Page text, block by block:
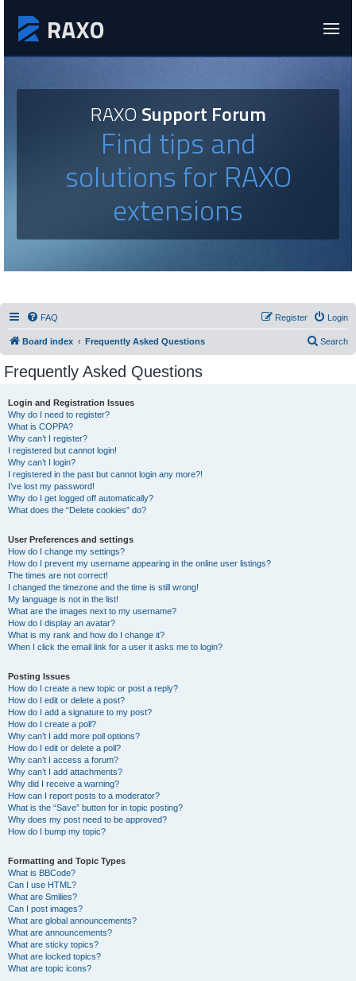
RAXOSupport Forum
Find tips and
solutions for RAXO
extensions
FAQ Login
Register
Board index Frequently Asked Questions Search
Frequently Asked Questions
Login and Registration Issues
Why do I need to register?
What is COPPA?
Why can’t I register?
I registered but cannot login!
Why can’t I login?
I registered in the past but cannot login any more?!
I’ve lost my password!
Why do I get logged off automatically?
What does the “Delete cookies” do?
User Preferences and settings
How do I change my settings?
How do I prevent my username appearing in the online user listings?
The times are not correct!
I changed the timezone and the time is still wrong!
My language is not in the list!
What are the images next to my username?
How do I display an avatar?
What is my rank and how do I change it?
When I click the email link for a user it asks me to login?
Posting Issues
How do I create a new topic or post a reply?
How do I edit or delete a post?
How do I add a signature to my post?
How do I create a poll?
Why can’t I add more poll options?
How do I edit or delete a poll?
Why can’t I access a forum?
Why can’t I add attachments?
Why did I receive a warning?
How can I report posts to a moderator?
What is the “Save” button for in topic posting?
Why does my post need to be approved?
How do I bump my topic?
Formatting and Topic Types
What is BBCode?
Can I use HTML?
What are Smilies?
Can I post images?
What are global announcements?
What are announcements?
What are sticky topics?
What are locked topics?
What are topic icons?